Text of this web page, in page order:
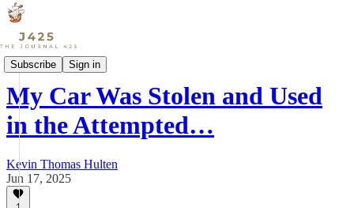
Subscribe Sign in
Culture
My Car Was Stolen and Used
in the Attempted…
Kevin Thomas Hulten
Jun 17, 2025